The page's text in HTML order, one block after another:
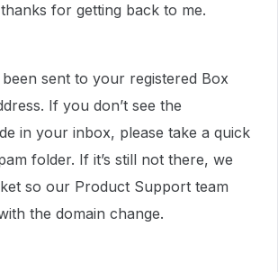
for getting back to me.
sent to your registered Box
If you don’t see the
in your inbox, please take a quick
folder. If it’s still not there, we
so our Product Support team
the domain change.